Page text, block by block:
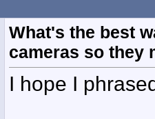
What's the best
cameras so they
I hope I